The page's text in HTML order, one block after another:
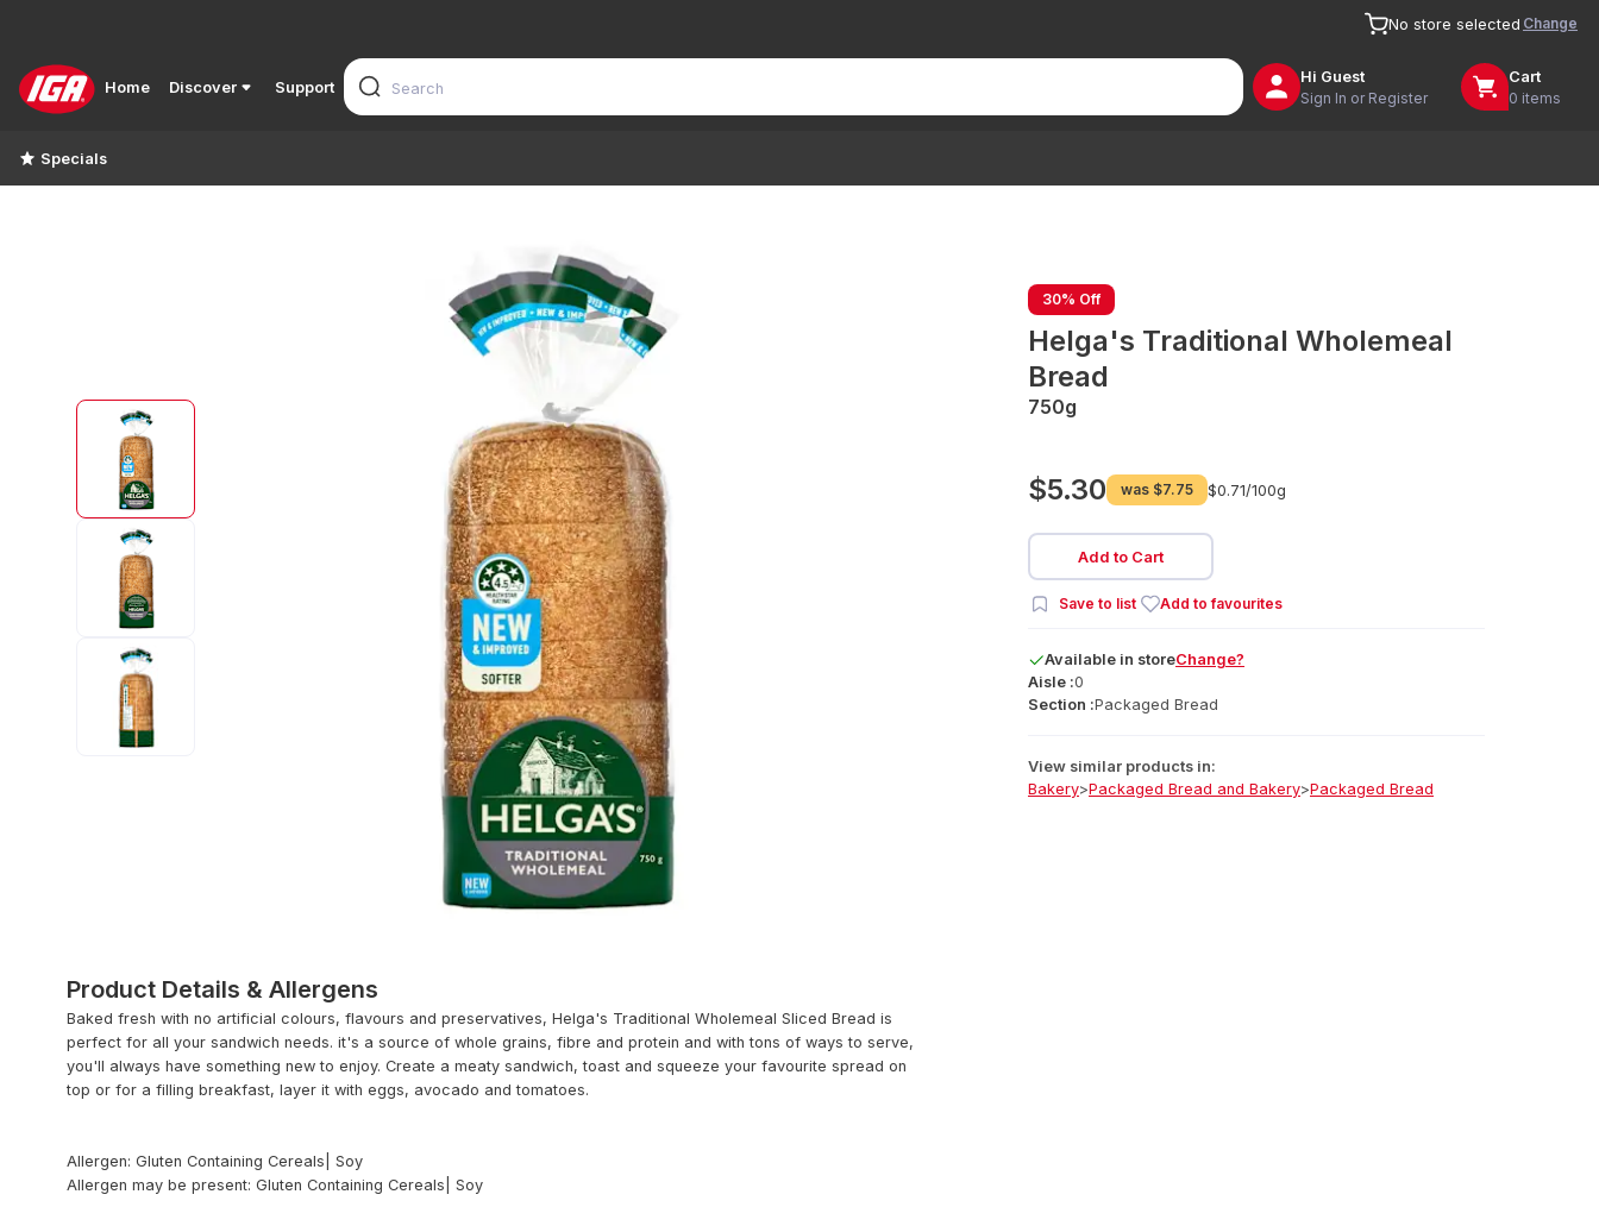
No store selected Change
Home Discover Support
Hi Guest
Sign In or Register
Cart
0 items
Specials
30% Off
Helga's Traditional Wholemeal
Bread
750g
$5.30 was $7.75 $0.71/100g
Add to Cart
Save to list Add to favourites
Available in storeChange?
Aisle :0
Section :Packaged Bread
View similar products in:
Bakery>Packaged Bread and Bakery>Packaged Bread
Product Details & Allergens
Baked fresh with no artificial colours, flavours and preservatives, Helga's Traditional Wholemeal Sliced Bread is
perfect for all your sandwich needs. it's a source of whole grains, fibre and protein and with tons of ways to serve,
you'll always have something new to enjoy. Create a meaty sandwich, toast and squeeze your favourite spread on
top or for a filling breakfast, layer it with eggs, avocado and tomatoes.
Allergen: Gluten Containing Cereals| Soy
Allergen may be present: Gluten Containing Cereals| Soy